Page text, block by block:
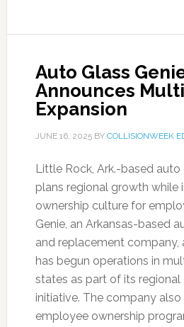
Auto Glass
Announces
Expansion
JUNE 16, 2025BY COLLISIONWEEK
Little Rock, Ark.-based
plans regional growth while
ownership culture for
Genie, an Arkansas-based
and replacement company,
has begun operations in
states as part of its regional
initiative. The company also
employee ownership